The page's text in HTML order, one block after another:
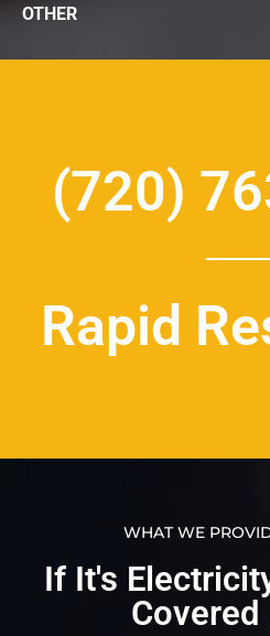
OTHER
(720)
Rapid
WHAT WE
If It's
Covered